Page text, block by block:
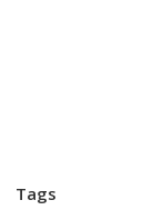
Tags